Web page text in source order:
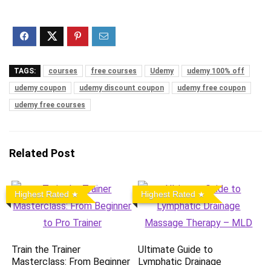
TAGS: courses free courses Udemy
udemy 100% off
udemy coupon
udemy discount coupon
udemy free coupon
udemy free courses
Related Post
Highest Rated
Train the Trainer
Masterclass: From Beginner
Highest Rated
Ultimate Guide to
Lymphatic Drainage